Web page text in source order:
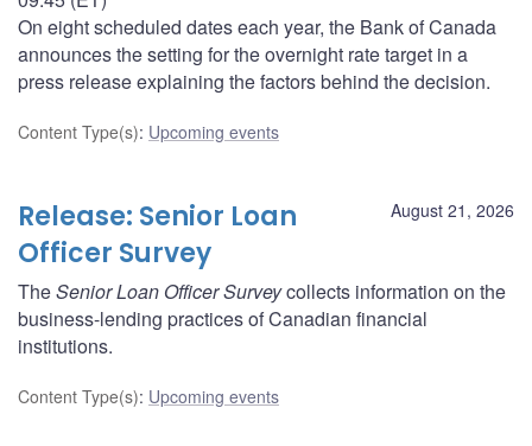
On eight scheduled dates each year, the Bank of Canada
announces the setting for the overnight rate target in a
press release explaining the factors behind the decision.
Content Type(s): Upcoming events
August 21, 2026
Release: Senior Loan
Officer Survey
TheSenior Loan Officer Surveycollects information on the
business-lending practices of Canadian financial
institutions.
Content Type(s): Upcoming events